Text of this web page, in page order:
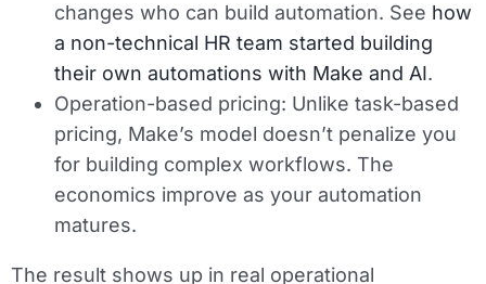
changes who can build automation. See how
a non-technical HR team started building
their own automations with Make and AI.
Operation-based pricing: Unlike task-based
pricing, Make’s model doesn’t penalize you
for building complex workflows. The
economics improve as your automation
matures.
The result shows up in real operational